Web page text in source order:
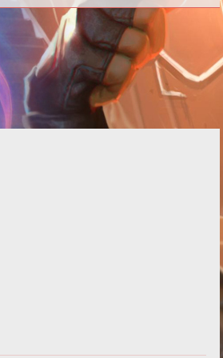
How to Fix the New World Black
Screen Error